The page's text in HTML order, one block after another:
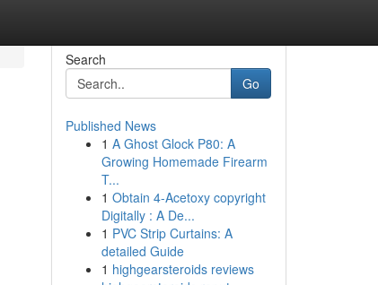
Search
Go
Published News
1 A Ghost Glock P80: A
Growing Homemade Firearm
T...
1 Obtain 4-Acetoxy copyright
Digitally : A De...
1 PVC Strip Curtains: A
detailed Guide
1 highgearsteroids reviews